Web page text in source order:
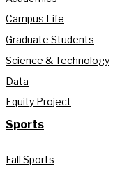
Campus Life
Graduate Students
Science & Technology
Data
Equity Project
Sports
Fall Sports